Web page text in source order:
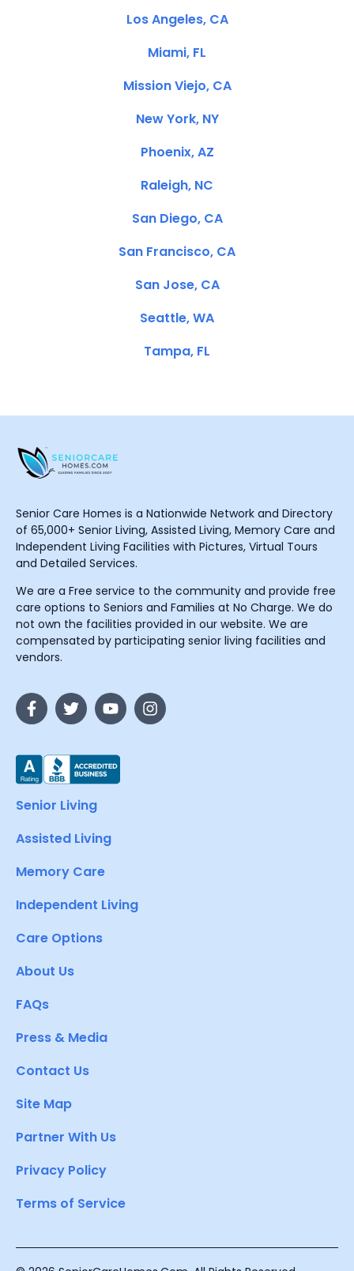
Los Angeles, CA
Miami, FL
Mission Viejo, CA
New York, NY
Phoenix, AZ
Raleigh, NC
San Diego, CA
San Francisco, CA
San Jose, CA
Seattle, WA
Tampa, FL
Senior Care Homes is a Nationwide Network and Directory
of 65,000+ Senior Living, Assisted Living, Memory Care and
Independent Living Facilities with Pictures, Virtual Tours
and Detailed Services.
We are a Free service to the community and provide free
care options to Seniors and Families at No Charge. We do
not own the facilities provided in our website. We are
compensated by participating senior living facilities and
vendors.
Senior Living
Assisted Living
Memory Care
Independent Living
Care Options
About Us
FAQs
Press & Media
Contact Us
Site Map
Partner With Us
Privacy Policy
Terms of Service